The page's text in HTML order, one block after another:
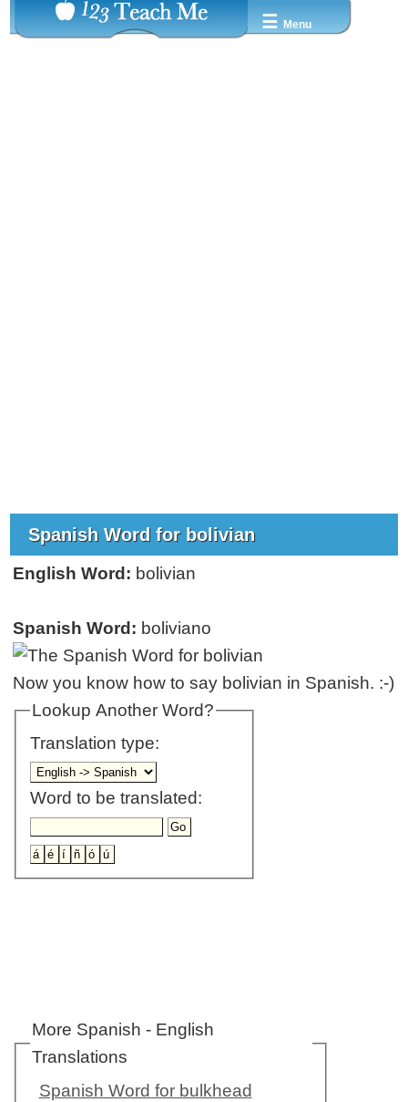
☰ Menu
Spanish Word for bolivian
English Word: bolivian
Spanish Word: boliviano
Now you know how to say bolivian in Spanish. :-)
Lookup Another Word?
Translation type:
Word to be translated:
More Spanish - English
Translations
Spanish Word for bulkhead